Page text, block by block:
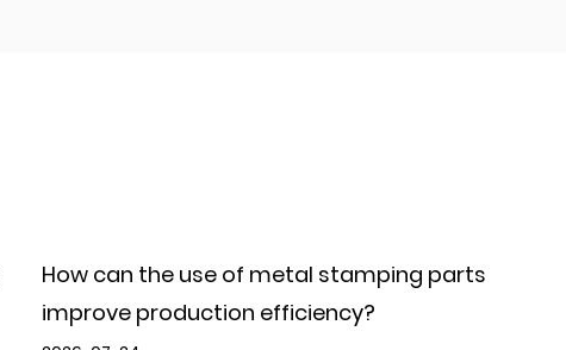
How can the use of metal stamping parts
improve production efficiency?